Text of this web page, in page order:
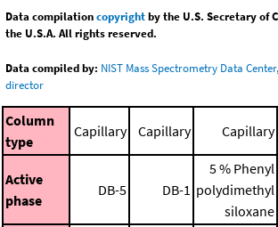
Data compilationcopyrightby the U.S. Secretary of
the U.S.A. All rights reserved.
Data compiled by: NIST Mass Spectrometry Data
director
Column
type
Capillary Capillary Capillary
Active
phase
DB-5 DB-1
5 % Phenyl
polydimethyl
siloxane